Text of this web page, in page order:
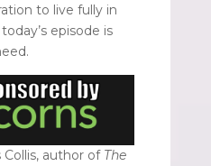
to live fully in
episode is
Collis, author of The